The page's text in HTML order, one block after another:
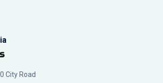
City Road